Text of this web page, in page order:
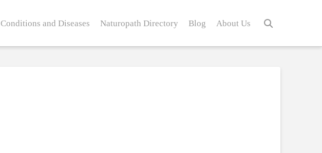
Conditions and Diseases Naturopath Directory Blog About Us